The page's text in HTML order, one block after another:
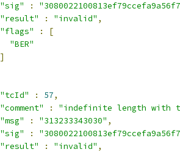
"sig"
:
"result"
: "invalid" ,
"flags"
:
[
"BER"
]
"tcId"
: 57,
"comment"
:
"indefinite length with
"msg"
: "313233343030" ,
"sig"
:
"result"
: "invalid" ,